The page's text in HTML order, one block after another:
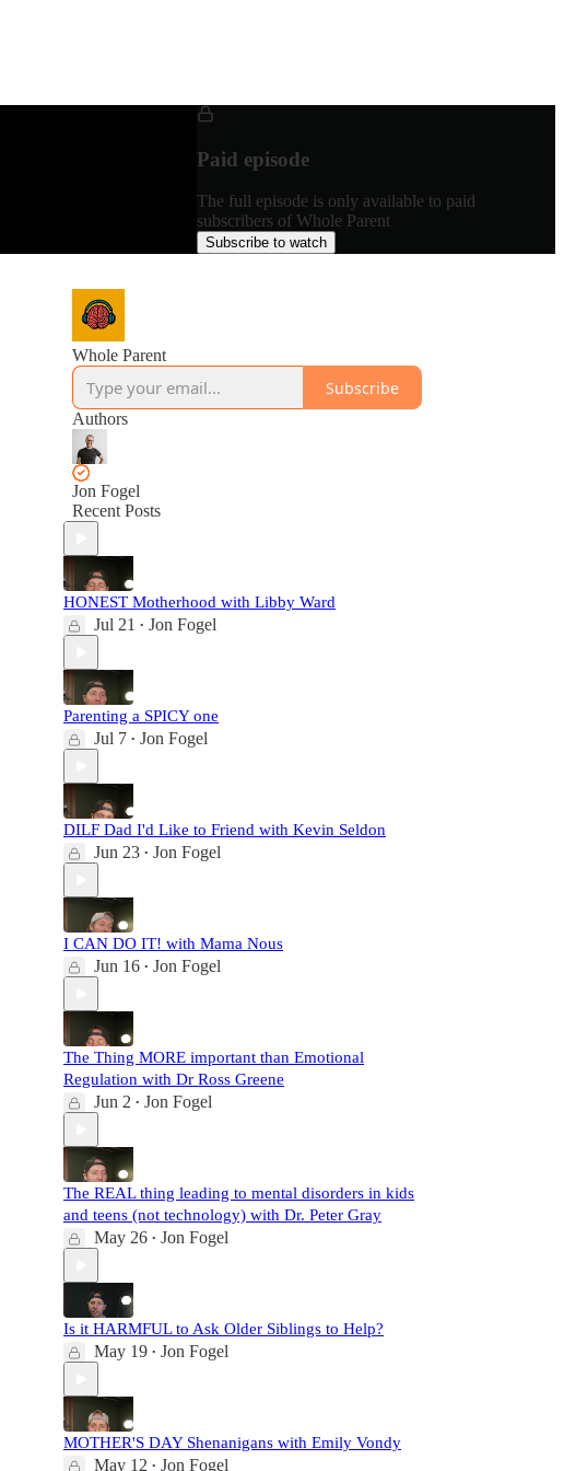
Paid episode
The full episode is only available to paid
subscribers of Whole Parent
Subscribe to watch
Whole Parent
Subscribe
Authors
Jon Fogel
Recent Posts
HONEST Motherhood with Libby Ward
Jul 21 • Jon Fogel
Parenting a SPICY one
Jul 7 • Jon Fogel
DILF Dad I'd Like to Friend with Kevin Seldon
Jun 23 • Jon Fogel
I CAN DO IT! with Mama Nous
Jun 16 • Jon Fogel
The Thing MORE important than Emotional
Regulation with Dr Ross Greene
Jun 2 • Jon Fogel
The REAL thing leading to mental disorders in kids
and teens (not technology) with Dr. Peter Gray
May 26 • Jon Fogel
Is it HARMFUL to Ask Older Siblings to Help?
May 19 • Jon Fogel
MOTHER'S DAY Shenanigans with Emily Vondy
May 12 • Jon Fogel